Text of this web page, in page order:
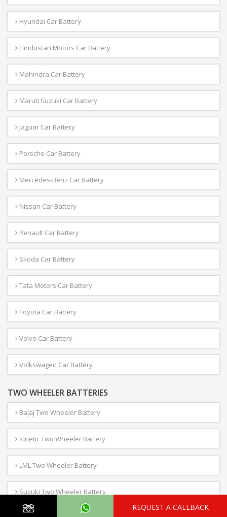
REQUEST A CALLBACK
Hyundai Car Battery
Hindustan Motors Car Battery
Mahindra Car Battery
Maruti Suzuki Car Battery
Jaguar Car Battery
Porsche Car Battery
Mercedes-Benz Car Battery
Nissan Car Battery
Renault Car Battery
Skoda Car Battery
Tata Motors Car Battery
Toyota Car Battery
Volvo Car Battery
Volkswagen Car Battery
TWO WHEELER BATTERIES
Bajaj Two Wheeler Battery
Kinetic Two Wheeler Battery
LML Two Wheeler Battery
Suzuki Two Wheeler Battery